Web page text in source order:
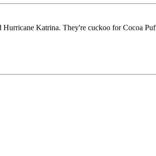
Katrina. They're cuckoo for Cocoa